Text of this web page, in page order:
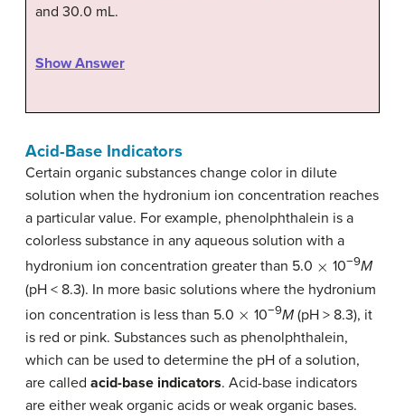
and 30.0 mL.
Show Answer
Acid-Base Indicators
Certain organic substances change color in dilute
solution when the hydronium ion concentration reaches
a particular value. For example, phenolphthalein is a
colorless substance in any aqueous solution with a
hydronium ion concentration greater than 5.0
10−9M
(pH < 8.3). In more basic solutions where the hydronium
ion concentration is less than 5.0
10−9M(pH > 8.3), it
is red or pink. Substances such as phenolphthalein,
which can be used to determine the pH of a solution,
are called acid-base indicators. Acid-base indicators
are either weak organic acids or weak organic bases.